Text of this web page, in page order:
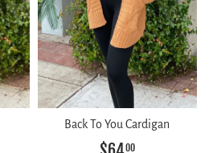
Back To You Cardigan
00